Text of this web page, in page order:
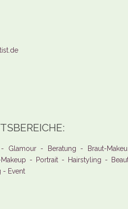
- Glamour - Beratung - Braut-
Makeup - Portrait - Hairstyling -
- Event